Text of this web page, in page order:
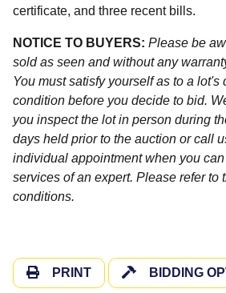
certificate, and three recent bills.
NOTICE TO BUYERS: Please be
sold as seen and without any
You must satisfy yourself as to a lot's
condition before you decide to bid.
you inspect the lot in person during
days held prior to the auction or call
individual appointment when you
services of an expert. Please refer to
conditions.
PRINT BIDDING